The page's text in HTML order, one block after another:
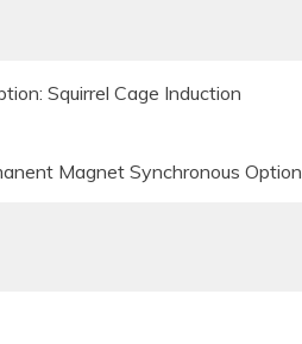
Squirrel Cage Induction
Magnet Synchronous Option